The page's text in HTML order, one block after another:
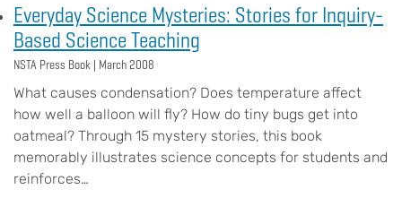
Everyday Science Mysteries: Stories for Inquiry-
Based Science Teaching
NSTA Press Book | March 2008
What causes condensation? Does temperature affect
how well a balloon will fly? How do tiny bugs get into
oatmeal? Through 15 mystery stories, this book
memorably illustrates science concepts for students and
reinforces…